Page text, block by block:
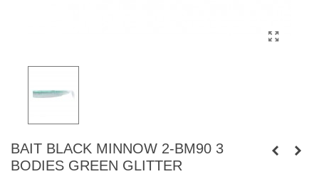
BAIT BLACK MINNOW 2-BM90 3
BODIES GREEN GLITTER